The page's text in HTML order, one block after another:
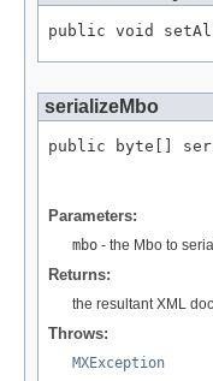
public void
serializeMbo
public byte[]
Parameters:
mbo - the Mbo to
Returns:
the resultant XML
Throws:
MXException